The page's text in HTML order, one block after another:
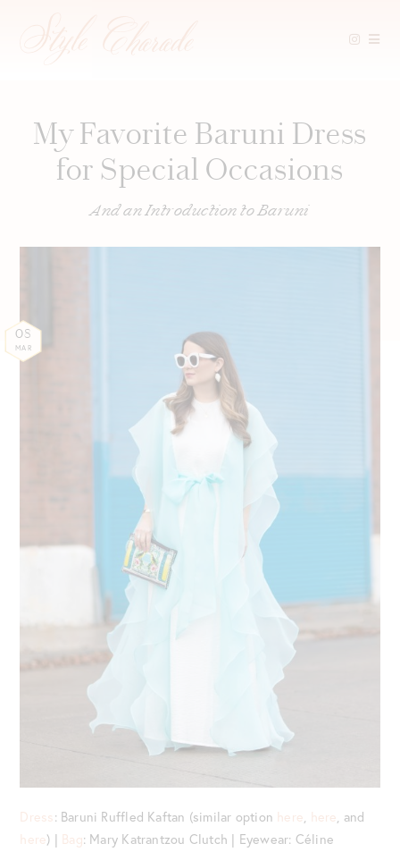
contentMy Favorite Baruni Dress
for Special Occasions
And an Introduction to Baruni
08
MAR
Dress: Baruni Ruffled Kaftan (similar option here here , and
here) | Bag: Mary Katrantzou Clutch | Eyewear: Céline